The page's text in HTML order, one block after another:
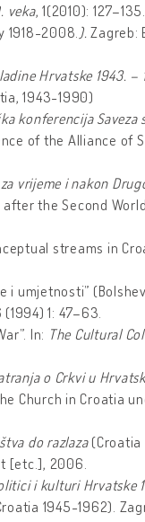
veka, 1(2010): 127–135.
1918-2008. ). Zagreb:
Hrvatske 1943. –
1943-1990)
konferencija
of the Alliance of
vrijeme i nakon
the Second World
streams in
i umjetnosti”
(1994) 1: 47–63.
In: The Cultural
o Crkvi u
Church in Croatia
do razlaza (Croatia
[etc.], 2006.
i kulturi Hrvatske
1945-1962).